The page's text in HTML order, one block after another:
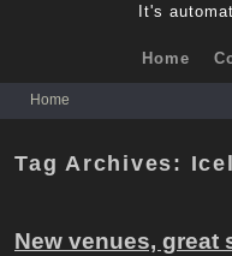
It's
Home
Home
Tag Archives:
New venues, great